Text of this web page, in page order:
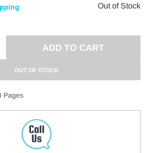
Out of Stock
OUT OF STOCK
Pages